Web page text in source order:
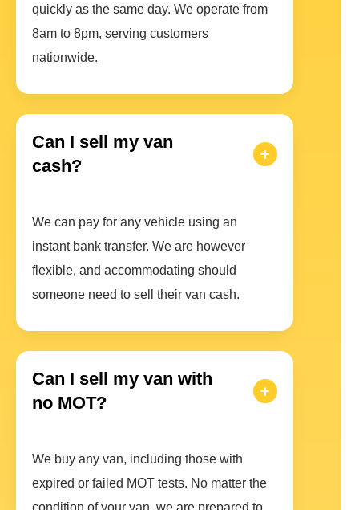
quickly as the same day. We operate from
8am to 8pm, serving customers
nationwide.
Can I sell my van
cash?
We can pay for any vehicle using an
instant bank transfer. We are however
flexible, and accommodating should
someone need to sell their van cash.
Can I sell my van with
no MOT?
We buy any van, including those with
expired or failed MOT tests. No matter the